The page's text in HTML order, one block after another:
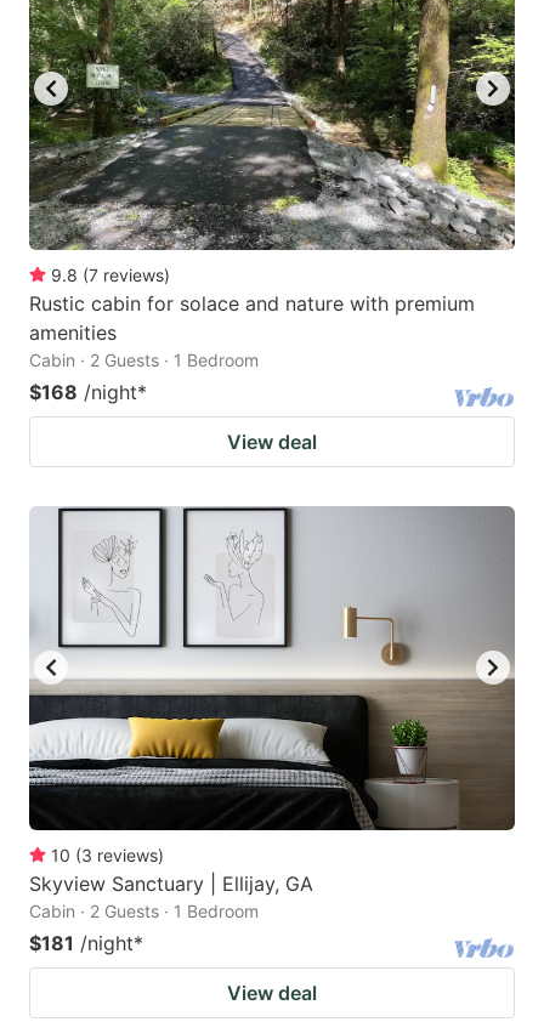
9.8 (7 reviews)
Rustic cabin for solace and nature with premium
amenities
Cabin · 2 Guests · 1 Bedroom
$168 /night*
View deal
10 (3 reviews)
Skyview Sanctuary | Ellijay, GA
Cabin · 2 Guests · 1 Bedroom
$181 /night*
View deal